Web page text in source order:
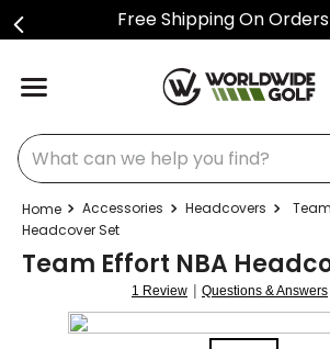
Free Shipping On
What can we help you find?
Accessories Headcovers
Headcover Set
Team Effort NBA
1 Review | Questions & Answers